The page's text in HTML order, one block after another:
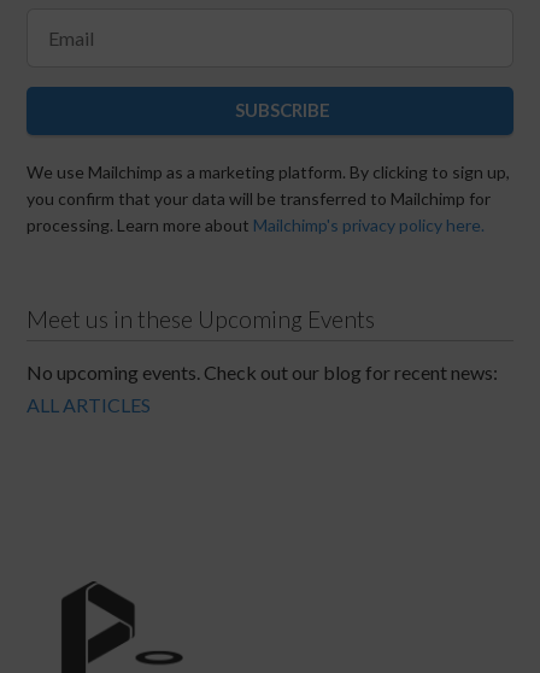
SUBSCRIBE
We use Mailchimp as a marketing platform. By clicking to sign up,
you confirm that your data will be transferred to Mailchimp for
processing. Learn more about Mailchimp's privacy policy here.
Meet us in these Upcoming Events
No upcoming events. Check out our blog for recent news:
ALL ARTICLES